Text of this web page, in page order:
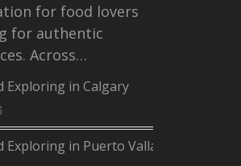
for food lovers
for authentic
Across…
Exploring in Calgary
Exploring in Puerto Vallarta